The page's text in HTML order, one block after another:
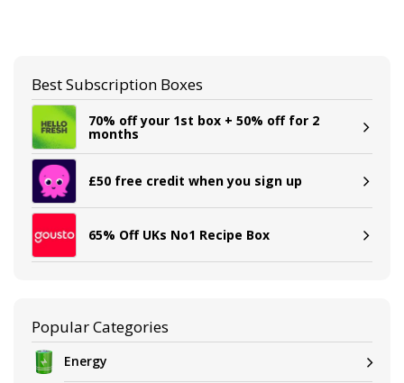
Best Subscription Boxes
70% off your 1st box + 50% off for 2
months
£50 free credit when you sign up
65% Off UKs No1 Recipe Box
Popular Categories
Energy